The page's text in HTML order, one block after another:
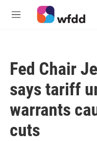
Skip to main content
M
Fed Chair
says tariff
warrants
cuts